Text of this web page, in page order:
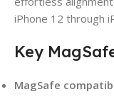
iPhone 12 through
Key
MagSafe